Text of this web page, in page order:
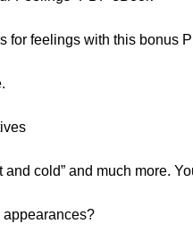
for feelings with this bonus
and cold” and much more.